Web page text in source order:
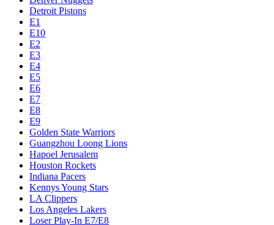
Detroit Pistons
E1
E10
E2
E3
E4
E5
E6
E7
E8
E9
Golden State Warriors
Guangzhou Loong Lions
Hapoel Jerusalem
Houston Rockets
Indiana Pacers
Kennys Young Stars
LA Clippers
Los Angeles Lakers
Loser Play-In E7/E8